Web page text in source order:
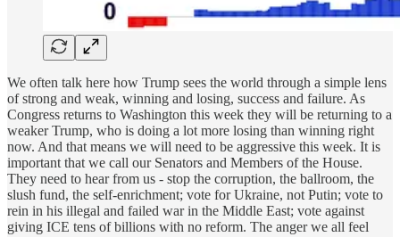
We often talk here how Trump sees the world through a simple lens
of strong and weak, winning and losing, success and failure. As
Congress returns to Washington this week they will be returning to a
weaker Trump, who is doing a lot more losing than winning right
now. And that means we will need to be aggressive this week. It is
important that we call our Senators and Members of the House.
They need to hear from us - stop the corruption, the ballroom, the
slush fund, the self-enrichment; vote for Ukraine, not Putin; vote to
rein in his illegal and failed war in the Middle East; vote against
giving ICE tens of billions with no reform. The anger we all feel